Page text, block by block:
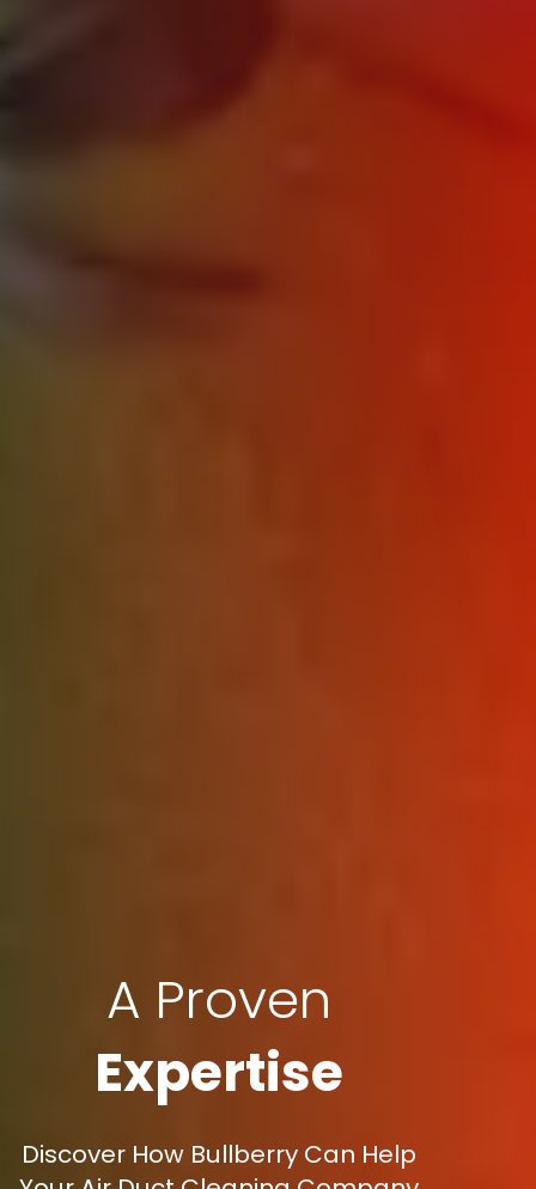
A Proven
Expertise
Discover How Bullberry Can Help